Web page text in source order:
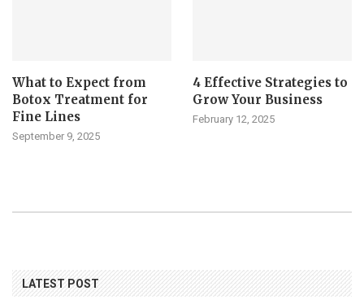
What to Expect from
Botox Treatment for
Fine Lines
September 9, 2025
4 Effective Strategies to
Grow Your Business
February 12, 2025
LATEST POST